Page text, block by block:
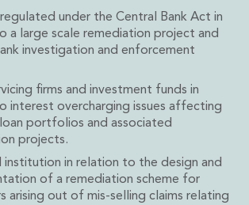
and Construction
and Governance
and Resilience
under the Central Bank Act in
a large scale remediation project and
investigation and enforcement
firms and investment funds in
interest overcharging issues affecting
portfolios and associated
projects.
institution in relation to the design and
of a remediation scheme for
arising out of mis-selling claims relating